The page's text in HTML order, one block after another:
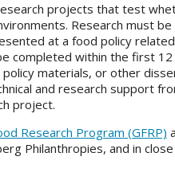
projects that test
Research must
at a food policy
completed within the first
materials, or other
and research support
project.
Research Program (GFRP)
Philanthropies, and in